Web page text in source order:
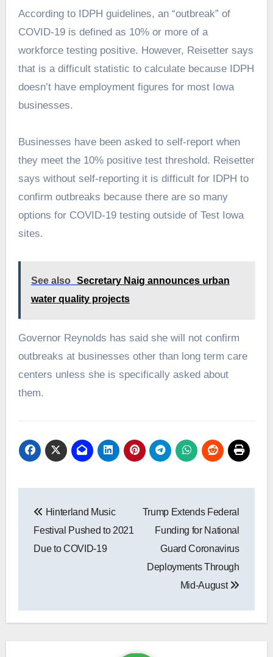
According to IDPH guidelines, an “outbreak” of
COVID-19 is defined as 10% or more of a
workforce testing positive. However, Reisetter says
that is a difficult statistic to calculate because IDPH
doesn’t have employment figures for most Iowa
businesses.
Businesses have been asked to self-report when
they meet the 10% positive test threshold. Reisetter
says without self-reporting it is difficult for IDPH to
confirm outbreaks because there are so many
options for COVID-19 testing outside of Test Iowa
sites.
See also
Secretary Naig announces urban
water quality projects
Governor Reynolds has said she will not confirm
outbreaks at businesses other than long term care
centers unless she is specifically asked about
them.
navigation
Hinterland Music
Festival Pushed to 2021
Due to COVID-19
Trump Extends Federal
Funding for National
Guard Coronavirus
Deployments Through
Mid-August